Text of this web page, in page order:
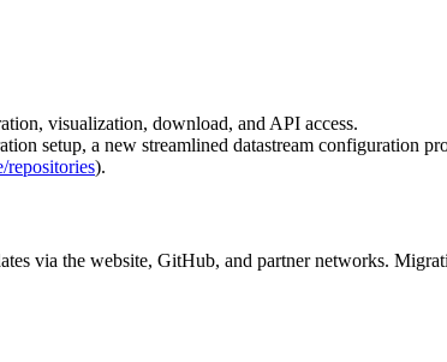
visualization, download, and API access.
setup, a new streamlined datastream configuration
repositories).
via the website, GitHub, and partner networks.